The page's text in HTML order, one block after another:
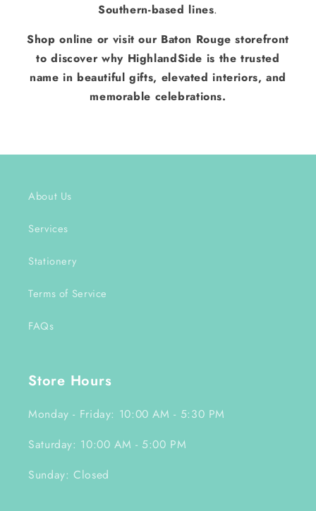
Southern-based lines.
Shop online or visit our Baton Rouge storefront
to discover why HighlandSide is the trusted
name in beautiful gifts, elevated interiors, and
memorable celebrations.
About Us
Services
Stationery
Terms of Service
FAQs
Store Hours
Monday - Friday: 10:00 AM - 5:30 PM
Saturday: 10:00 AM - 5:00 PM
Sunday: Closed